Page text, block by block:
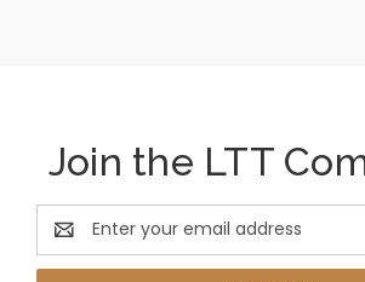
Join the LTT
Email
Address